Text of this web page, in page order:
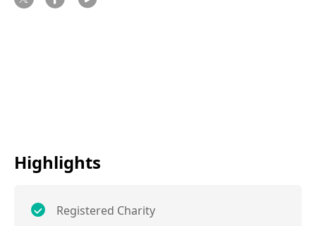
Highlights
Registered Charity